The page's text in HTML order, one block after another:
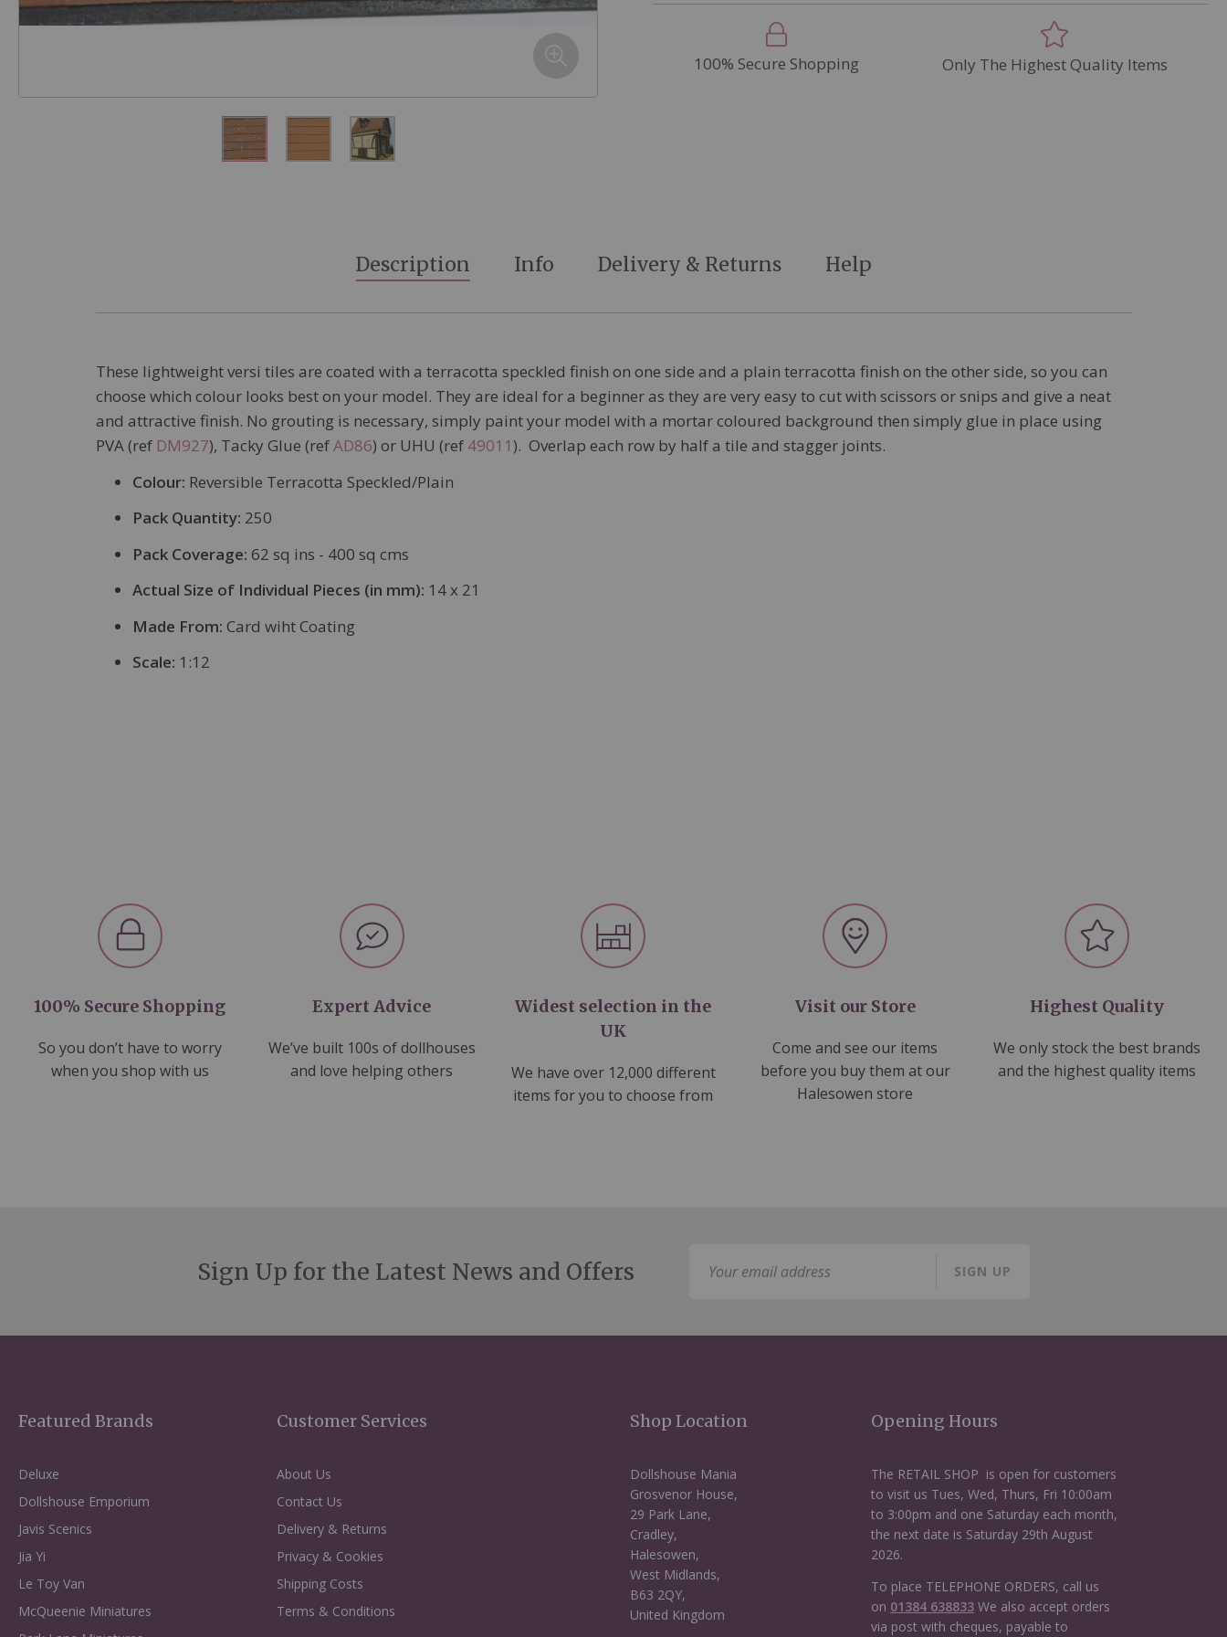
100% Secure Shopping Only The Highest Quality Items
Description
These lightweight versi tiles are coated with a terracotta speckled finish on one side and a plain terracotta finish on the other side, so you can
choose which colour looks best on your model. They are ideal for a beginner as they are very easy to cut with scissors or snips and give a neat
and attractive finish. No grouting is necessary, simply paint your model with a mortar coloured background then simply glue in place using
PVA (ref DM927), Tacky Glue (refAD86) or UHU (ref 49011). Overlap each row by half a tile and stagger joints.
Colour: Reversible Terracotta Speckled/Plain
Pack Quantity: 250
Pack Coverage: 62 sq ins - 400 sq cms
Actual Size of Individual Pieces (in mm): 14 x 21
Made From: Card wiht Coating
Scale: 1:12
Info Delivery & Returns Help
100% Secure Shopping
So you don’t have to worry
when you shop with us
Expert Advice
We’ve built 100s of dollhouses
and love helping others
Widest selection in the
UK
We have over 12,000 different
items for you to choose from
Visit our Store
Come and see our items
before you buy them at our
Halesowen store
Highest Quality
We only stock the best brands
and the highest quality items
Sign Up for the Latest News and Offers SIGN UP
Featured Brands
Deluxe
Dollshouse Emporium
Javis Scenics
Jia Yi
Le Toy Van
McQueenie Miniatures
Customer Services
About Us
Contact Us
Delivery & Returns
Privacy & Cookies
Shipping Costs
Terms & Conditions
Shop Location
Dollshouse Mania
Grosvenor House,
29 Park Lane,
Cradley,
Halesowen,
West Midlands,
B63 2QY,
United Kingdom
Opening Hours
The RETAIL SHOP is open for customers
to visit us Tues, Wed, Thurs, Fri 10:00am
to 3:00pm and one Saturday each month,
the next date is Saturday 29th August
2026.
To place TELEPHONE ORDERS, call us
on 01384 638833We also accept orders
via post with cheques, payable to